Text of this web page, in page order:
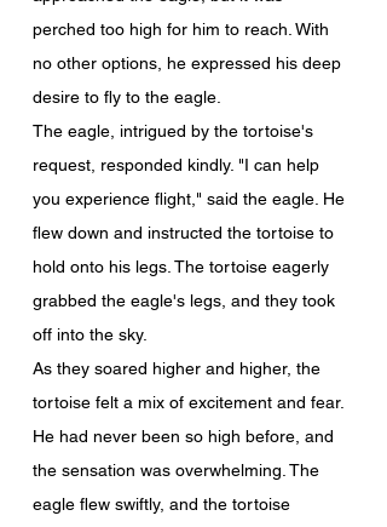
perched too high for him to reach. With
no other options, he expressed his deep
desire to fly to the eagle.
The eagle, intrigued by the tortoise's
request, responded kindly. "I can help
you experience flight," said the eagle. He
flew down and instructed the tortoise to
hold onto his legs. The tortoise eagerly
grabbed the eagle's legs, and they took
off into the sky.
As they soared higher and higher, the
tortoise felt a mix of excitement and fear.
He had never been so high before, and
the sensation was overwhelming. The
eagle flew swiftly, and the tortoise